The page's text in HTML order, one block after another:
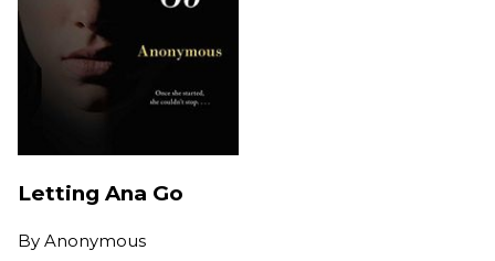
Letting Ana Go
By Anonymous